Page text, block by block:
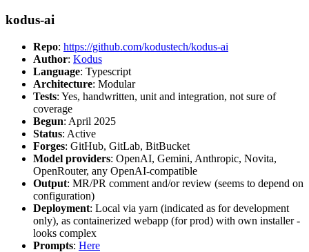
kodus-ai
Repo: https://github.com/kodustech/kodus-ai
Author: Kodus
Language: Typescript
Architecture: Modular
Tests: Yes, handwritten, unit and integration, not sure of
coverage
Begun: April 2025
Status: Active
Forges: GitHub, GitLab, BitBucket
Model providers: OpenAI, Gemini, Anthropic, Novita,
OpenRouter, any OpenAI-compatible
Output: MR/PR comment and/or review (seems to depend on
configuration)
Deployment: Local via yarn (indicated as for development
only), as containerized webapp (for prod) with own installer -
looks complex
Prompts: Here